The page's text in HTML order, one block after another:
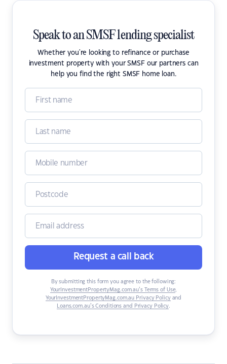
Speak to an SMSF lending specialist
Whether you're looking to refinance or purchase
investment property with your SMSF our partners can
help you find the right SMSF home loan.
Request a call back
By submitting this form you agree to the following:
YourInvestmentPropertyMag.com.au’s Terms of Use,
YourInvestmentPropertyMag.com.au Privacy Policyand
Loans.com.au’s Conditions and Privacy Policy